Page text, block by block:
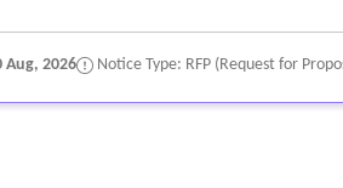
Aug, 2026 Notice Type: RFP (Request for